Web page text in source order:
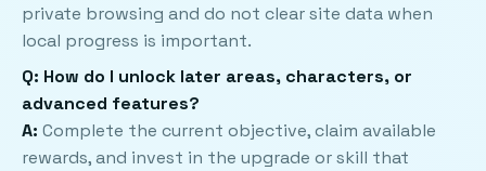
private browsing and do not clear site data when
local progress is important.
Q: How do I unlock later areas, characters, or
advanced features?
A: Complete the current objective, claim available
rewards, and invest in the upgrade or skill that